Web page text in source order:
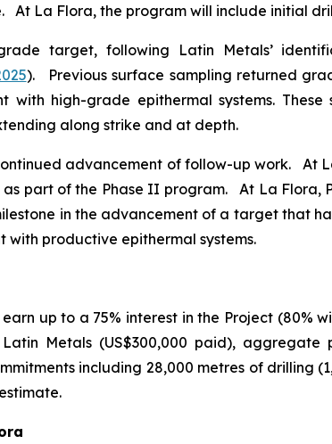
La Flora, the program will include initial
target, following Latin Metals’
). Previous surface sampling returned
with high-grade epithermal systems.
along strike and at depth.
advancement of follow-up work. At
part of the Phase II program. At La Flora,
in the advancement of a target that
productive epithermal systems.
up to a 75% interest in the Project
Metals (US$300,000 paid),
including 28,000 metres of drilling